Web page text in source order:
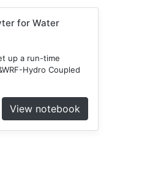
for Water
up a run-time
Hydro Coupled
View notebook